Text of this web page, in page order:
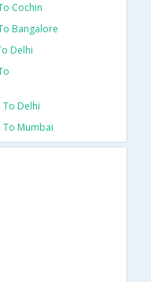
Cochin
Bangalore
Delhi
To Delhi
To Mumbai